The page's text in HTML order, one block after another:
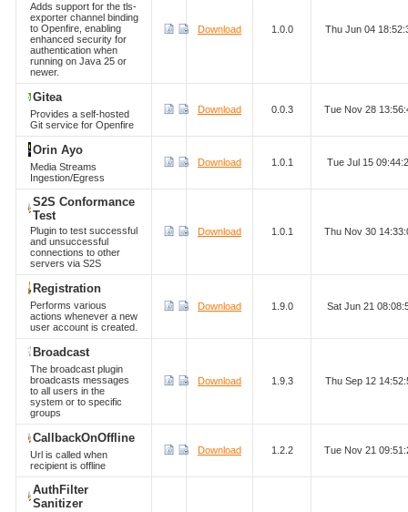
Adds support for the tls-
exporter channel binding
to Openfire, enabling
enhanced security for
authentication when
running on Java 25 or
newer.
Download 1.0.0 Thu Jun 04
Gitea
Provides a self-hosted
Git service for Openfire
Download 0.0.3 Tue Nov 28
Orin Ayo
Media Streams
Ingestion/Egress
Download 1.0.1 Tue Jul 15
S2S Conformance
Test
Plugin to test successful
and unsuccessful
connections to other
servers via S2S
Download 1.0.1 Thu Nov 30
Registration
Performs various
actions whenever a new
user account is created.
Download 1.9.0 Sat Jun 21
Broadcast
The broadcast plugin
broadcasts messages
to all users in the
system or to specific
groups
Download 1.9.3 Thu Sep 12
CallbackOnOffline
Url is called when
recipient is offline
Download 1.2.2 Tue Nov 21
AuthFilter
Sanitizer